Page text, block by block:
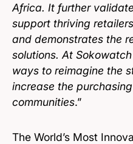
Africa. It further
support thriving
and demonstrates the
solutions. At
ways to reimagine the
increase the
communities.”
The World’s Most